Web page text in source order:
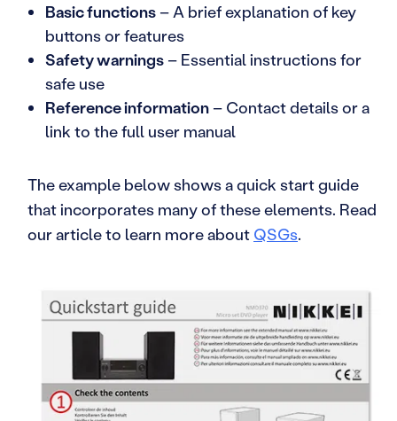
Basic functions – A brief explanation of key
buttons or features
Safety warnings – Essential instructions for
safe use
Reference information – Contact details or a
link to the full user manual
The example below shows a quick start guide
that incorporates many of these elements. Read
our article to learn more about QSGs.